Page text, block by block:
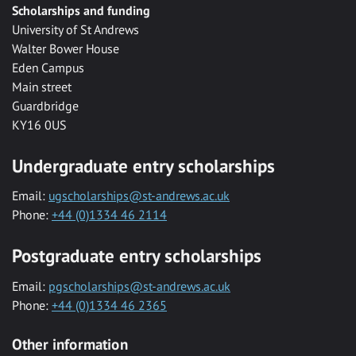
Scholarships and funding
University of St Andrews
Walter Bower House
Eden Campus
Main street
Guardbridge
KY16 0US
Undergraduate entry scholarships
Email: ugscholarships@st-andrews.ac.uk
Phone: +44 (0)1334 46 2114
Postgraduate entry scholarships
Email: pgscholarships@st-andrews.ac.uk
Phone: +44 (0)1334 46 2365
Other information